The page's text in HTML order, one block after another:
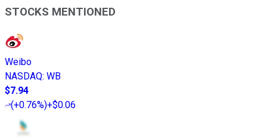
STOCKS MENTIONED
Weibo
NASDAQ: WB
$7.94
(+0.76%)+$0.06